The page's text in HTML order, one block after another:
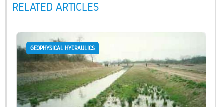
RELATED ARTICLES
GEOPHYSICAL HYDRAULICS